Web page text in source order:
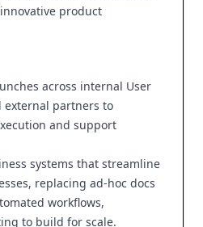
product
across internal User
external partners to
and support
systems that streamline
replacing ad‑hoc docs
workflows,
to build for scale.